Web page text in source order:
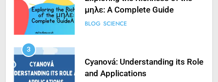
μηλε: A Complete Guide
BLOG SCIENCE
3
Cyanová: Understanding its Role
and Applications